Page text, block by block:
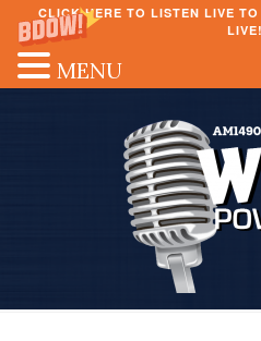
CLICK HERE TO LISTEN LIVE
LIVE!
MENU